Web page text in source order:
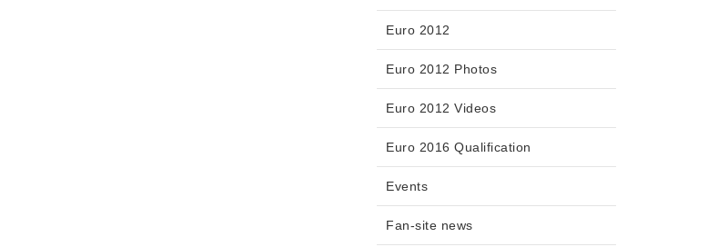
Euro 2012
Euro 2012 Photos
Euro 2012 Videos
Euro 2016 Qualification
Events
Fan-site news